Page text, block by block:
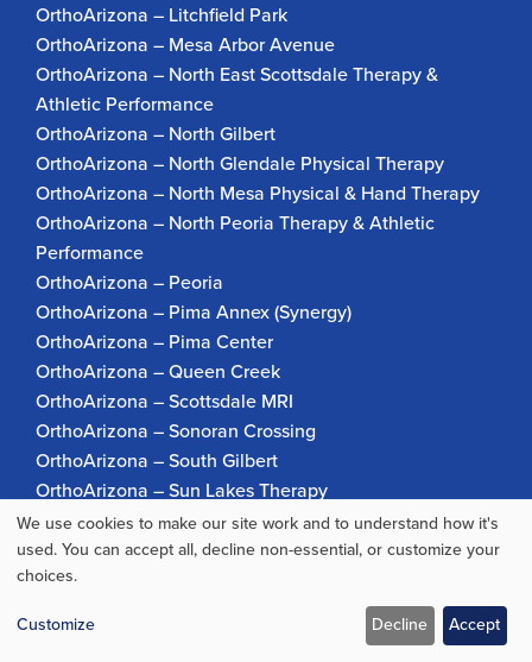
OrthoArizona – Litchfield Park
OrthoArizona – Mesa Arbor Avenue
OrthoArizona – North East Scottsdale Therapy &
Athletic Performance
OrthoArizona – North Gilbert
OrthoArizona – North Glendale Physical Therapy
OrthoArizona – North Mesa Physical & Hand Therapy
OrthoArizona – North Peoria Therapy & Athletic
Performance
OrthoArizona – Peoria
OrthoArizona – Pima Annex (Synergy)
OrthoArizona – Pima Center
OrthoArizona – Queen Creek
OrthoArizona – Scottsdale MRI
OrthoArizona – Sonoran Crossing
OrthoArizona – South Gilbert
OrthoArizona – Sun Lakes Therapy
OrthoArizona Pinnacle Pain – Scottsdale
OrthoArizona – Surprise
OrthoArizona – Verrado
Use
of
personal
We use cookies to make our site work and to understand how it's
used. You can accept all, decline non-essential, or customize your
choices.
Customize
Decline Accept